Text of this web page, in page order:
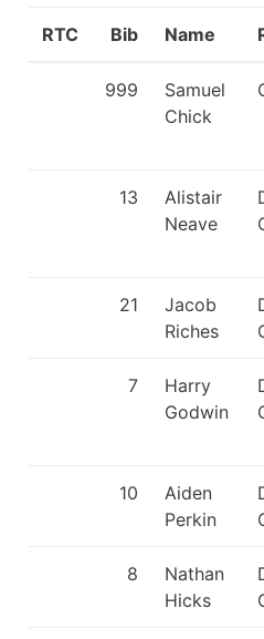
RTC Bib Name
999
Samuel
Chick
13
Alistair
Neave
21
Jacob
Riches
7
Harry
Godwin
10
Aiden
Perkin
8
Nathan
Hicks